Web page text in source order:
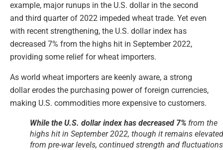
example, major runups in the U.S. dollar in the second
and third quarter of 2022 impeded wheat trade. Yet even
with recent strengthening, the U.S. dollar index has
decreased 7% from the highs hit in September 2022,
providing some relief for wheat importers.
As world wheat importers are keenly aware, a strong
dollar erodes the purchasing power of foreign currencies,
making U.S. commodities more expensive to customers.
While the U.S. dollar index has decreased 7% from the
highs hit in September 2022, though it remains elevated
from pre-war levels, continued strength and fluctuations